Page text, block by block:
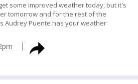
some improved weather today, but it's
tomorrow and for the rest of the
Audrey Puente has your weather